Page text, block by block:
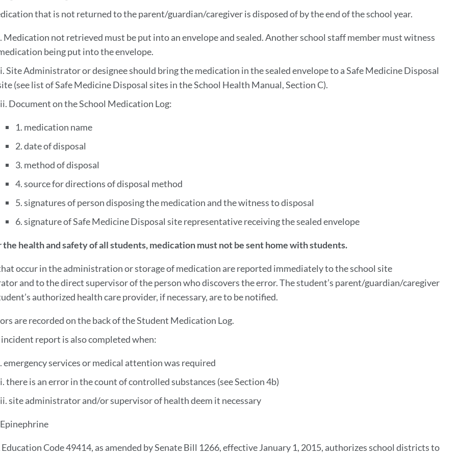
that is not returned to the parent/guardian/caregiver is disposed of by the end of the school year.
Medication not retrieved must be put into an envelope and sealed. Another school staff member must witness
being put into the envelope.
Site Administrator or designee should bring the medication in the sealed envelope to a Safe Medicine Disposal
(see list of Safe Medicine Disposal sites in the School Health Manual, Section C).
Document on the School Medication Log:
1. medication name
2. date of disposal
3. method of disposal
4. source for directions of disposal method
5. signatures of person disposing the medication and the witness to disposal
6. signature of Safe Medicine Disposal site representative receiving the sealed envelope
the health and safety of all students, medication must not be sent home with students.
occur in the administration or storage of medication are reported immediately to the school site
and to the direct supervisor of the person who discovers the error. The student’s parent/guardian/caregiver
authorized health care provider, if necessary, are to be notified.
are recorded on the back of the Student Medication Log.
incident report is also completed when:
emergency services or medical attention was required
there is an error in the count of controlled substances (see Section 4b)
site administrator and/or supervisor of health deem it necessary
Education Code 49414, as amended by Senate Bill 1266, effective January 1, 2015, authorizes school districts to